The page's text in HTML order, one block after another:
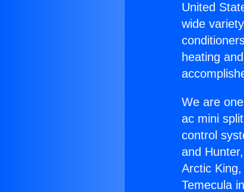
United
wide
heating
We are
ac mini
control
and
Arctic
Temecula